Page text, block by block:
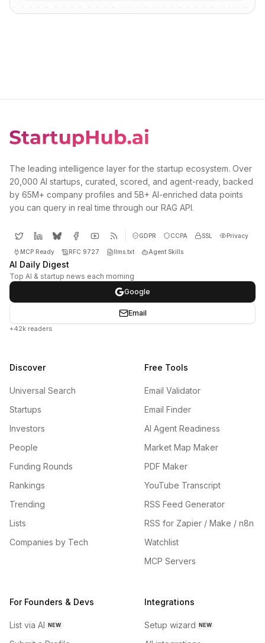
The leading intelligence layer for the startup ecosystem. Over
20,000 AI startups, curated, scored, and agent-ready, backed
by 65M+ company profiles and 5B+ AI-enriched data points
you can query in real time through our RAG API.
GDPR CCPA SSL Privacy
MCP Ready RFC 9727 llms.txt Agent Skills
AI Daily Digest
Top AI & startup news each morning
Google
Email
+42k readers
Discover
Universal Search
Startups
Investors
People
Funding Rounds
Rankings
Trending
Lists
Companies by Tech
Free Tools
Email Validator
Email Finder
AI Agent Readiness
Market Map Maker
PDF Maker
YouTube Transcript
RSS Feed Generator
RSS for Zapier / Make / n8n
Watchlist
MCP Servers
For Founders & Devs
List via AI NEW
Integrations
Setup wizard NEW